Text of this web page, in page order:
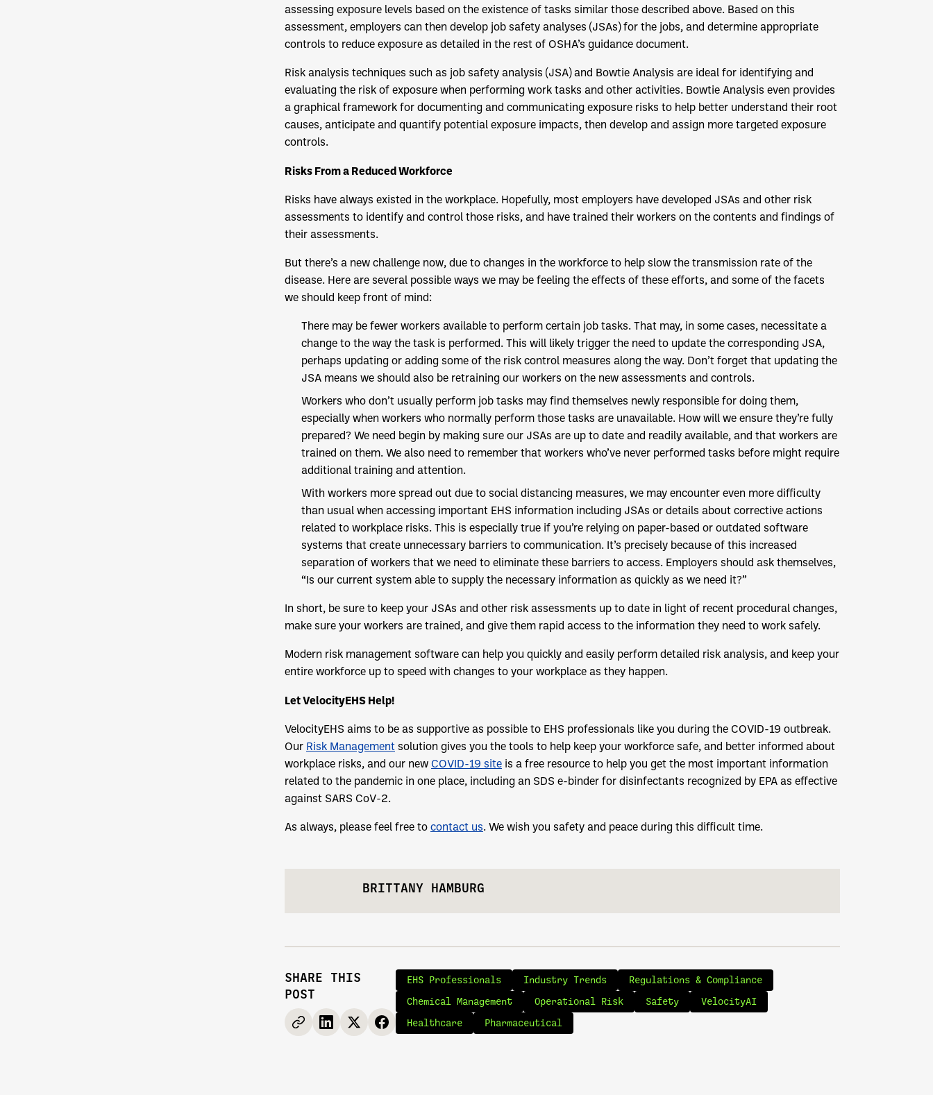
assessing exposure levels based on the existence of tasks similar those described above. Based on this
assessment, employers can then develop job safety analyses (JSAs) for the jobs, and determine appropriate
controls to reduce exposure as detailed in the rest of OSHA’s guidance document.
Risk analysis techniques such as job safety analysis (JSA) and Bowtie Analysis are ideal for identifying and
evaluating the risk of exposure when performing work tasks and other activities. Bowtie Analysis even provides
a graphical framework for documenting and communicating exposure risks to help better understand their root
causes, anticipate and quantify potential exposure impacts, then develop and assign more targeted exposure
controls.
Risks From a Reduced Workforce
Risks have always existed in the workplace. Hopefully, most employers have developed JSAs and other risk
assessments to identify and control those risks, and have trained their workers on the contents and findings of
their assessments.
But there’s a new challenge now, due to changes in the workforce to help slow the transmission rate of the
disease. Here are several possible ways we may be feeling the effects of these efforts, and some of the facets
we should keep front of mind:
There may be fewer workers available to perform certain job tasks. That may, in some cases, necessitate a
change to the way the task is performed. This will likely trigger the need to update the corresponding JSA,
perhaps updating or adding some of the risk control measures along the way. Don’t forget that updating the
JSA means we should also be retraining our workers on the new assessments and controls.
Workers who don’t usually perform job tasks may find themselves newly responsible for doing them,
especially when workers who normally perform those tasks are unavailable. How will we ensure they’re fully
prepared? We need begin by making sure our JSAs are up to date and readily available, and that workers are
trained on them. We also need to remember that workers who’ve never performed tasks before might require
additional training and attention.
With workers more spread out due to social distancing measures, we may encounter even more difficulty
than usual when accessing important EHS information including JSAs or details about corrective actions
related to workplace risks. This is especially true if you’re relying on paper-based or outdated software
systems that create unnecessary barriers to communication. It’s precisely because of this increased
separation of workers that we need to eliminate these barriers to access. Employers should ask themselves,
“Is our current system able to supply the necessary information as quickly as we need it?”
In short, be sure to keep your JSAs and other risk assessments up to date in light of recent procedural changes,
make sure your workers are trained, and give them rapid access to the information they need to work safely.
Modern risk management software can help you quickly and easily perform detailed risk analysis, and keep your
entire workforce up to speed with changes to your workplace as they happen.
Let VelocityEHS Help!
VelocityEHS aims to be as supportive as possible to EHS professionals like you during the COVID-19 outbreak.
Our Risk Management solution gives you the tools to help keep your workforce safe, and better informed about
workplace risks, and our new COVID-19 site is a free resource to help you get the most important information
related to the pandemic in one place, including an SDS e-binder for disinfectants recognized by EPA as effective
against SARS CoV-2.
As always, please feel free to contact us. We wish you safety and peace during this difficult time.
BRITTANY HAMBURG
SHARE THIS
POST
EHS Professionals Industry Trends Regulations & Compliance
Chemical Management Operational Risk Safety VelocityAI
Healthcare Pharmaceutical